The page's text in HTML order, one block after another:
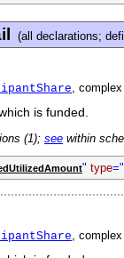
(all declarations;
,
is funded.
(1); see within
" type="
,